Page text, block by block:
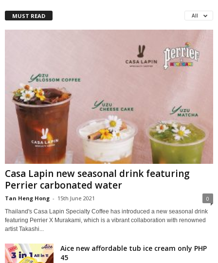
MUST READ All
Casa Lapin new seasonal drink featuring
Perrier carbonated water
Tan Heng Hong - 15th June 2021 0
Thailand's Casa Lapin Specialty Coffee has introduced a new seasonal drink
featuring Perrier X Murakami, which is a vibrant collaboration with renowned
artist Takashi...
Aice new affordable tub ice cream only PHP
45